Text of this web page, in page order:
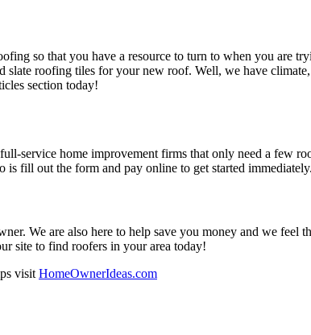
so that you have a resource to turn to when you are
roofing tiles for your new roof. Well, we have
section today!
service home improvement firms that only need a few
is fill out the form and pay online to get started immediately.
We are also here to help save you money and we
site to find roofers in your area today!
visit HomeOwnerIdeas.com